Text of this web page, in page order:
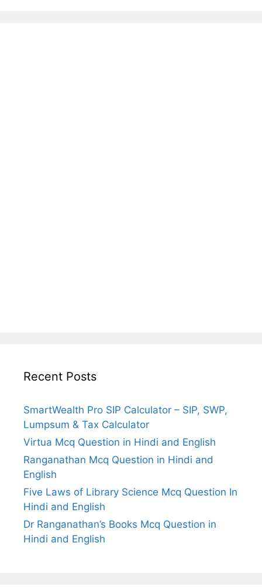
Recent Posts
SmartWealth Pro SIP Calculator – SIP, SWP,
Lumpsum & Tax Calculator
Virtua Mcq Question in Hindi and English
Ranganathan Mcq Question in Hindi and
English
Five Laws of Library Science Mcq Question In
Hindi and English
Dr Ranganathan’s Books Mcq Question in
Hindi and English